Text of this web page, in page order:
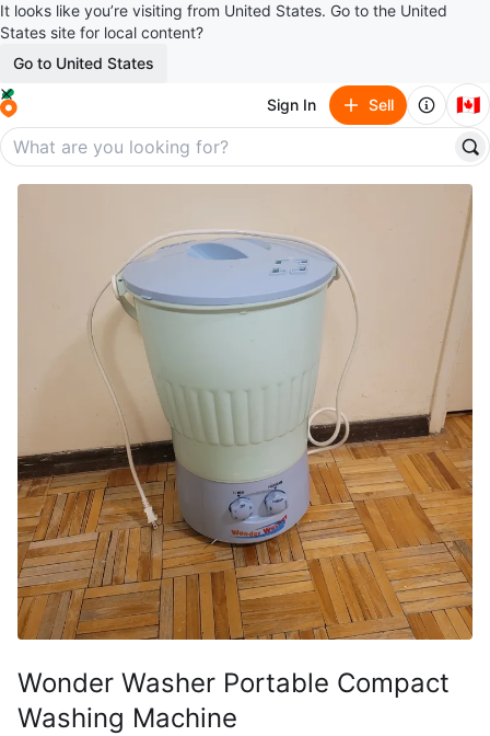
It looks like you’re visiting from United States. Go to the United
States site for local content?
Go to United States
Sign In Sell 🇨🇦
Wonder Washer Portable Compact
Washing Machine